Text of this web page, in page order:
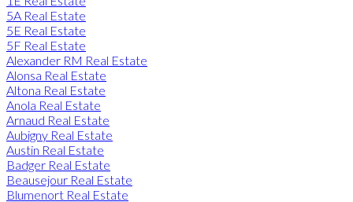
5A Real Estate
5E Real Estate
5F Real Estate
Alexander RM Real Estate
Alonsa Real Estate
Altona Real Estate
Anola Real Estate
Arnaud Real Estate
Aubigny Real Estate
Austin Real Estate
Badger Real Estate
Beausejour Real Estate
Blumenort Real Estate